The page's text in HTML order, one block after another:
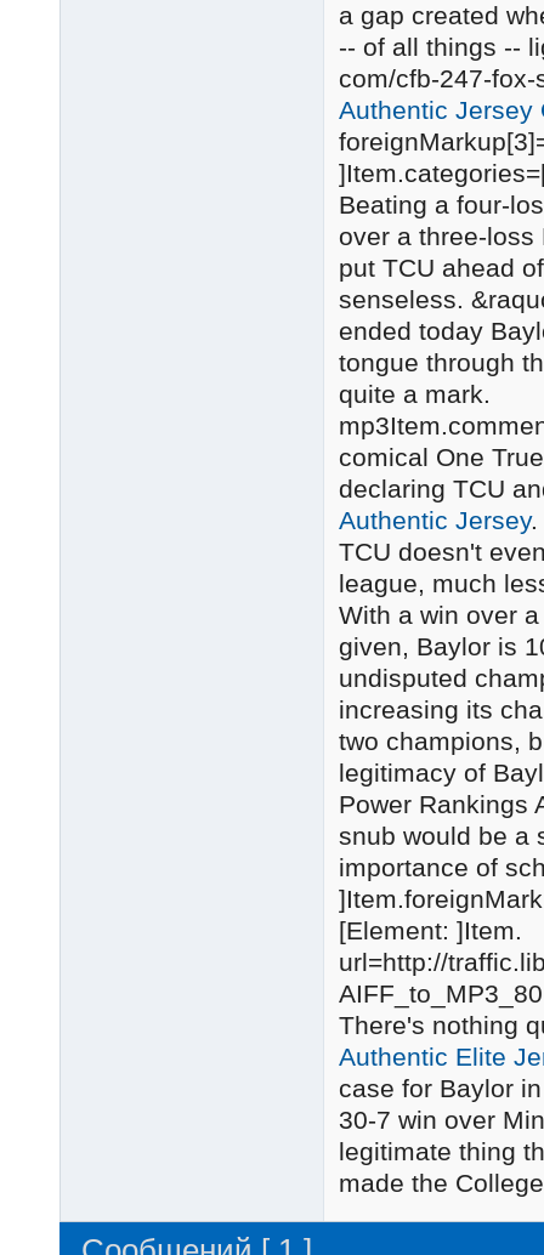
a gap created
-- of all things --
com/cfb-247-
Authentic Jersey
Beating a four-
over a three-loss
put TCU ahead
senseless.
ended today
tongue through
quite a mark.
comical One
declaring TCU
Authentic Jersey.
TCU doesn't
league, much
With a win over
given, Baylor is
undisputed
increasing its
two champions,
legitimacy of
Power Rankings
snub would be a
importance of
[Element: ]Item.
url=http://
There's nothing
Authentic Elite
case for Baylor
30-7 win over
legitimate thing
made the